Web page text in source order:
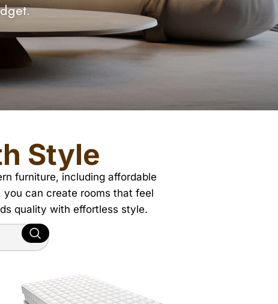
Style
furniture, including affordable
can create rooms that feel
quality with effortless style.